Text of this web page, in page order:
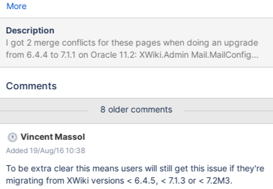
More
Description
I got 2 merge conflicts for these pages when doing an upgrade
from 6.4.4 to 7.1.1 on Oracle 11.2: XWiki.Admin Mail.MailConfig
This happened for the main wiki, but also for each subwiki that I
Comments
8 older comments
Vincent Massol
Added 19/Aug/16 10:38
To be extra clear this means users will still get this issue if they're
migrating from XWiki versions < 6.4.5, < 7.1.3 or < 7.2M3.